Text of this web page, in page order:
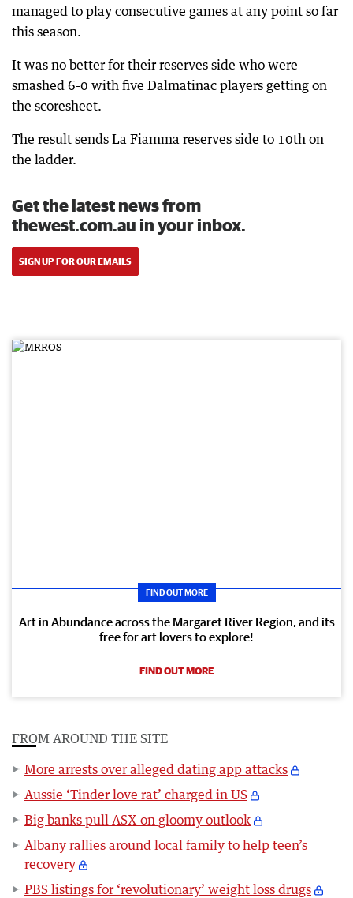
managed to play consecutive games at any point so far
this season.
It was no better for their reserves side who were
smashed 6-0 with five Dalmatinac players getting on
the scoresheet.
The result sends La Fiamma reserves side to 10th on
the ladder.
Get the latest news from
thewest.com.au in your inbox.
SIGN UP FOR OUR EMAILS
FIND OUT MORE
Art in Abundance across the Margaret River Region, and its
free for art lovers to explore!
FIND OUT MORE
FROM AROUND THE SITE
More arrests over alleged dating app attacks
Aussie ‘Tinder love rat’ charged in US
Big banks pull ASX on gloomy outlook
Albany rallies around local family to help teen’s
recovery
PBS listings for ‘revolutionary’ weight loss drugs